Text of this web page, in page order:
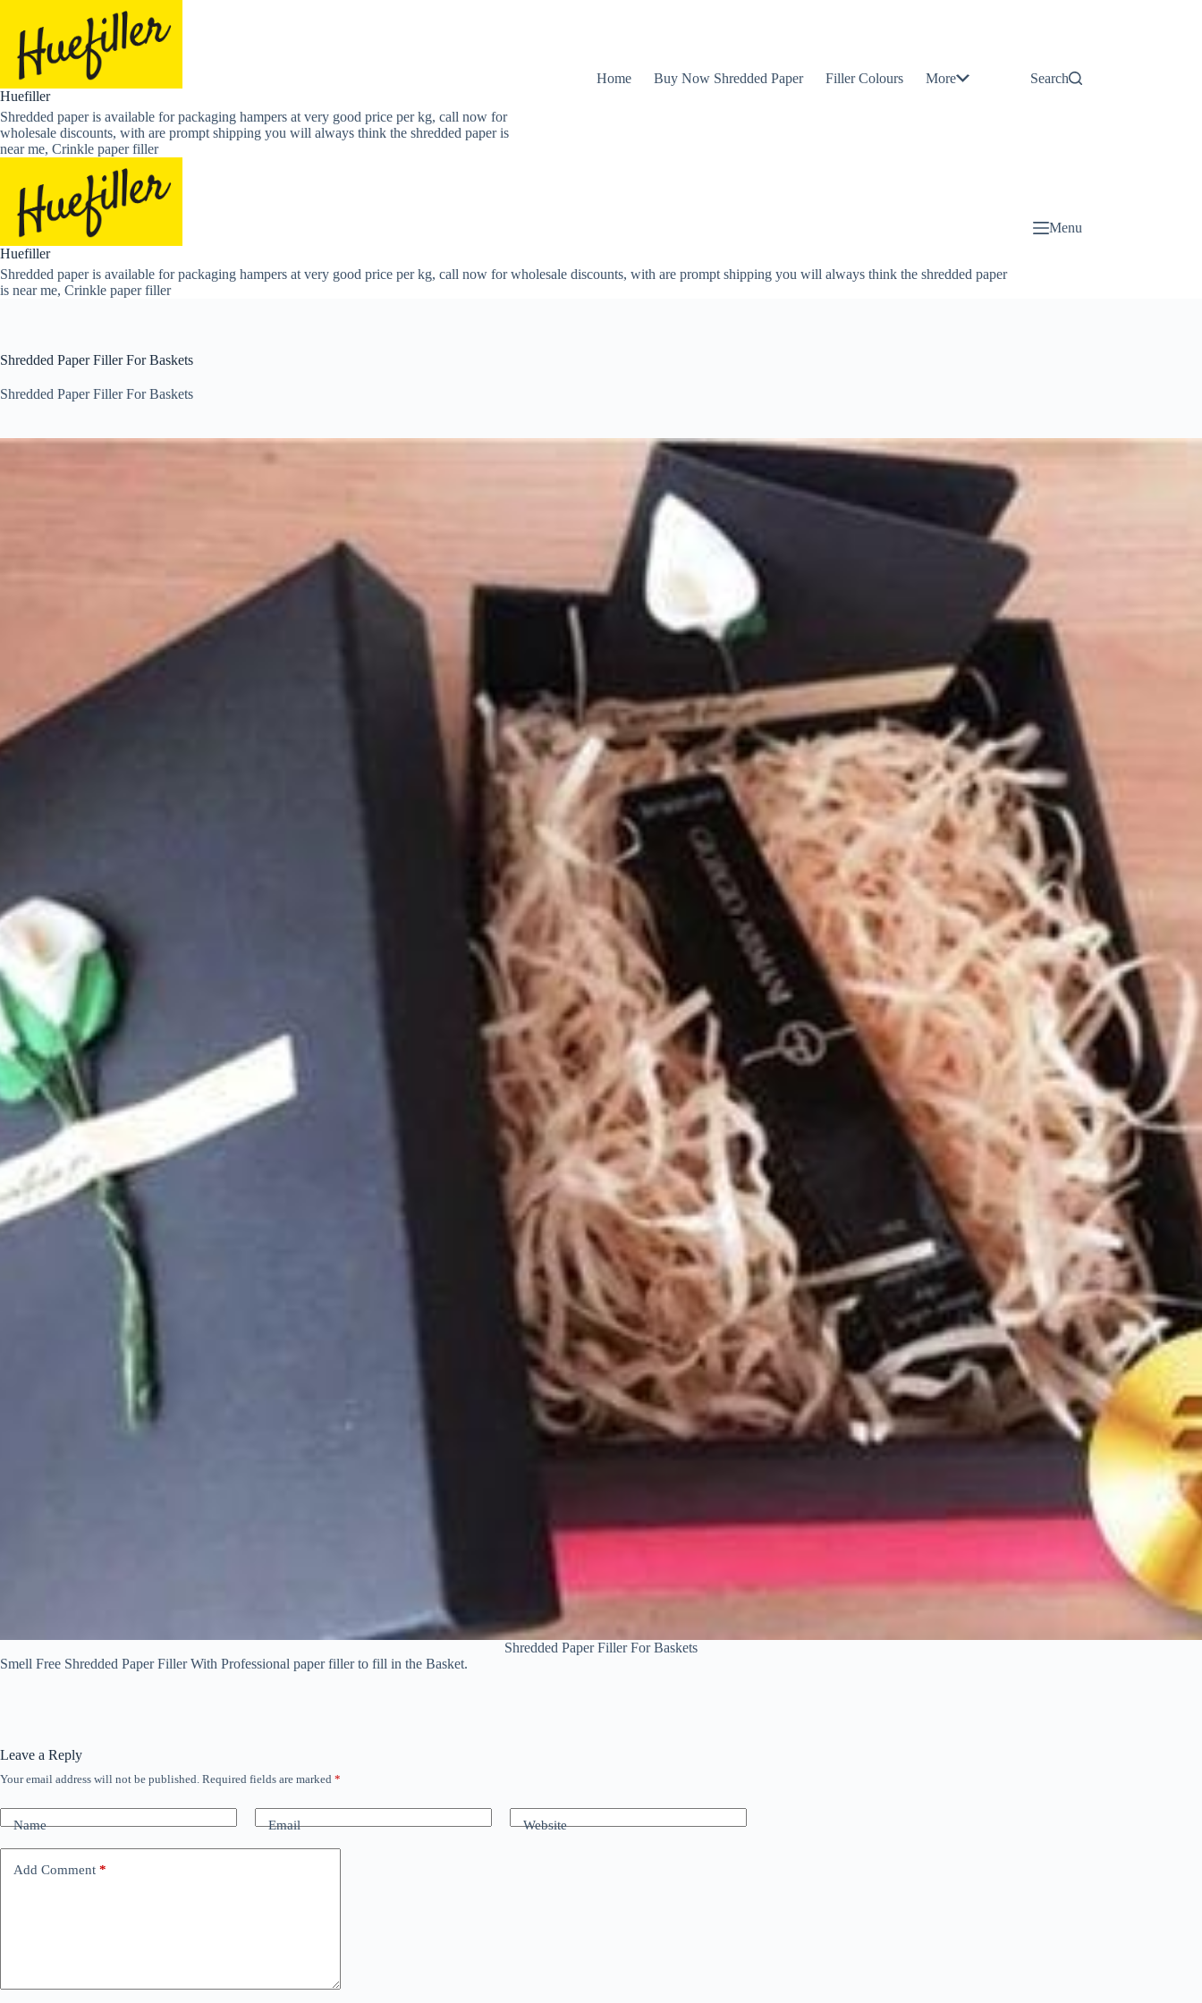
content
Huefiller
Shredded paper is available for packaging hampers at very good price per kg, call now for
wholesale discounts, with are prompt shipping you will always think the shredded paper is
near me, Crinkle paper filler
Home Buy Now Shredded Paper Filler Colours More
About
Search
Huefiller
Shredded paper is available for packaging hampers at very good price per kg, call now for wholesale discounts, with are prompt shipping you will always think the shredded paper
is near me, Crinkle paper filler
Menu
Shredded Paper Filler For Baskets
Shredded Paper Filler For Baskets
Shredded Paper Filler For Baskets
Smell Free Shredded Paper Filler With Professional paper filler to fill in the Basket.
Leave a Reply
Your email address will not be published. Required fields are marked *
Name Email Website
Add Comment *